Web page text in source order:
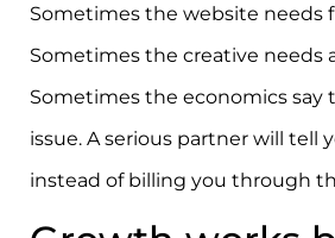
Sometimes the website needs
Sometimes the creative needs
Sometimes the economics say
issue. A serious partner will tell
instead of billing you through